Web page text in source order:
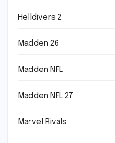
Helldivers 2
Madden 26
Madden NFL
Madden NFL 27
Marvel Rivals